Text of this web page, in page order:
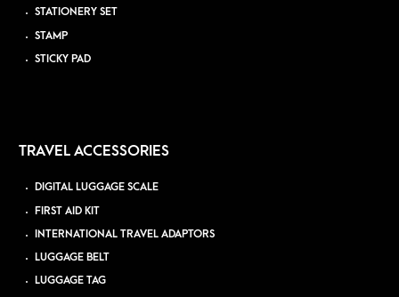
STATIONERY SET
STAMP
STICKY PAD
TRAVEL ACCESSORIES
DIGITAL LUGGAGE SCALE
FIRST AID KIT
INTERNATIONAL TRAVEL ADAPTORS
LUGGAGE BELT
LUGGAGE TAG